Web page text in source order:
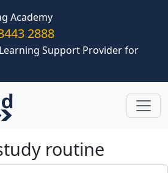
Academy
2888
Support Provider for
routine